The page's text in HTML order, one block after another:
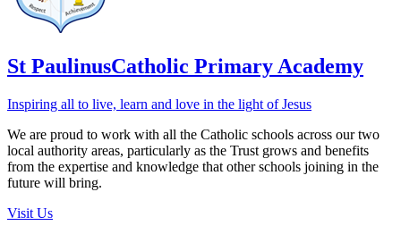
St PaulinusCatholic Primary Academy
Inspiring all to live, learn and love in the light of Jesus
We are proud to work with all the Catholic schools across our two
local authority areas, particularly as the Trust grows and benefits
from the expertise and knowledge that other schools joining in the
future will bring.
Visit Us